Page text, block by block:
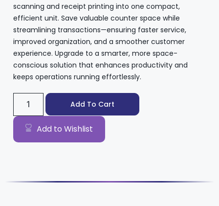
scanning and receipt printing into one compact,
efficient unit. Save valuable counter space while
streamlining transactions—ensuring faster service,
improved organization, and a smoother customer
experience. Upgrade to a smarter, more space-
conscious solution that enhances productivity and
keeps operations running effortlessly.
Add To Cart
Add to Wishlist